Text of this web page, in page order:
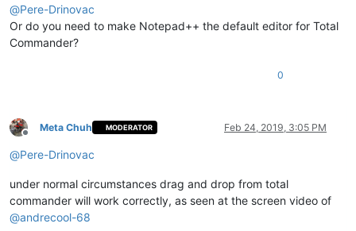
@Pere-Drinovac
Or do you need to make Notepad++ the default editor for Total
Commander?
0
Offline
Meta Chuh MODERATOR Feb 24, 2019, 3:05 PM
@Pere-Drinovac
under normal circumstances drag and drop from total
commander will work correctly, as seen at the screen video of
@andrecool-68